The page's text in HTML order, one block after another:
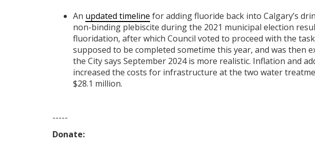
An updated timeline for adding fluoride back into Calgary’s
non-binding plebiscite during the 2021 municipal election
fluoridation, after which Council voted to proceed with the
supposed to be completed sometime this year, and was then
the City says September 2024 is more realistic. Inflation and
increased the costs for infrastructure at the two water
$28.1 million.
-----
Donate: